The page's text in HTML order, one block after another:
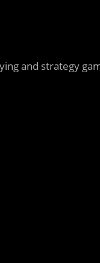
and strategy